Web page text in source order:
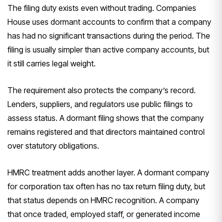
The filing duty exists even without trading. Companies
House uses dormant accounts to confirm that a company
has had no significant transactions during the period. The
filing is usually simpler than active company accounts, but
it still carries legal weight.
The requirement also protects the company’s record.
Lenders, suppliers, and regulators use public filings to
assess status. A dormant filing shows that the company
remains registered and that directors maintained control
over statutory obligations.
HMRC treatment adds another layer. A dormant company
for corporation tax often has no tax return filing duty, but
that status depends on HMRC recognition. A company
that once traded, employed staff, or generated income